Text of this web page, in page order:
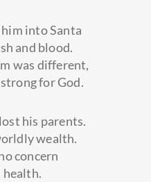
into Santa
and blood.
was different,
for God.
his parents.
wealth.
concern
health.